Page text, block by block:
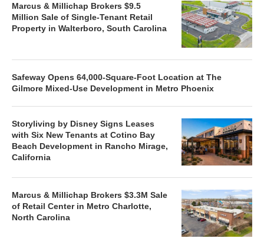
Marcus & Millichap Brokers $9.5
Million Sale of Single-Tenant Retail
Property in Walterboro, South Carolina
Safeway Opens 64,000-Square-Foot Location at The
Gilmore Mixed-Use Development in Metro Phoenix
Storyliving by Disney Signs Leases
with Six New Tenants at Cotino Bay
Beach Development in Rancho Mirage,
California
Marcus & Millichap Brokers $3.3M Sale
of Retail Center in Metro Charlotte,
North Carolina